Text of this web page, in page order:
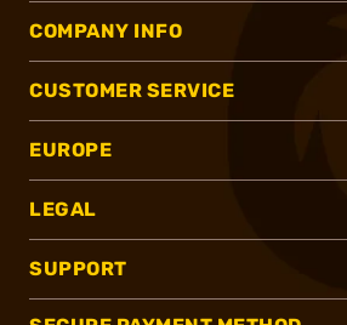
COMPANY INFO
CUSTOMER SERVICE
EUROPE
LEGAL
SUPPORT